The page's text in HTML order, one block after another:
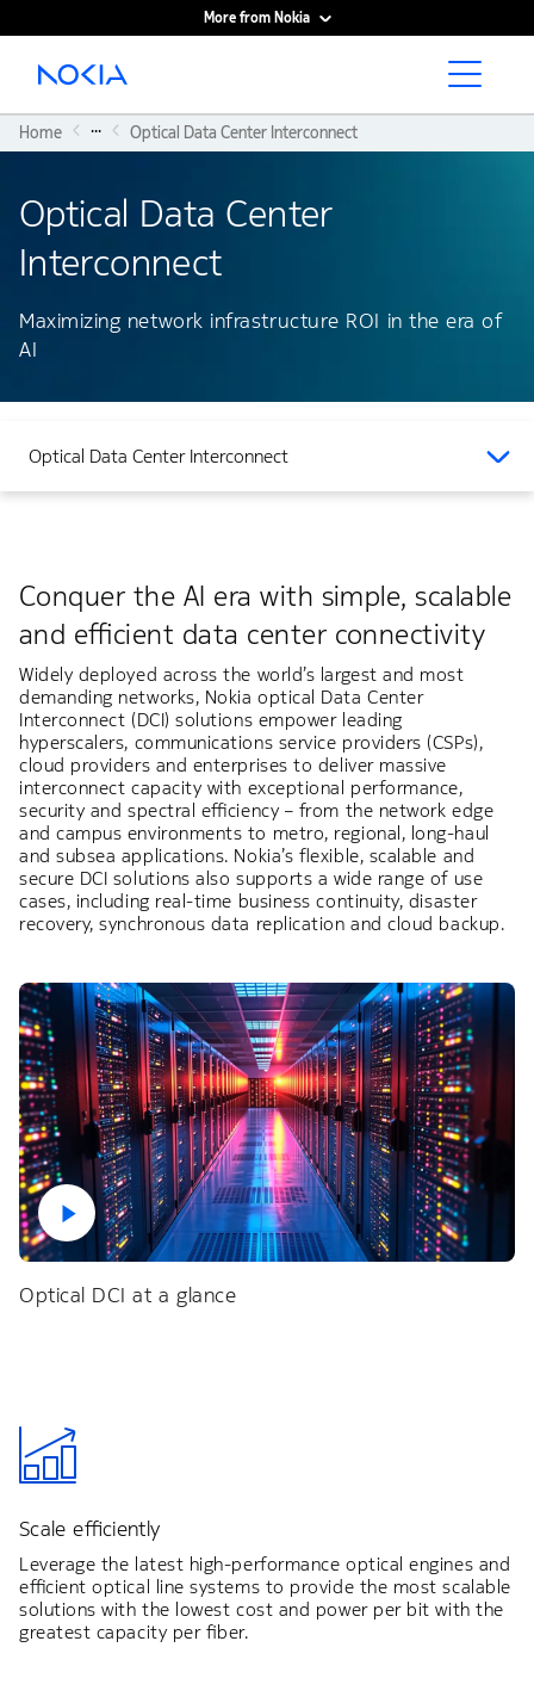
More from Nokia
Main content
Home ... Optical Data Center Interconnect
Optical Data Center
Interconnect
Maximizing network infrastructure ROI in the era of
AI
Optical Data Center Interconnect
Conquer the AI era with simple, scalable
and efficient data center connectivity
Widely deployed across the world’s largest and most
demanding networks, Nokia optical Data Center
Interconnect (DCI) solutions empower leading
hyperscalers, communications service providers (CSPs),
cloud providers and enterprises to deliver massive
interconnect capacity with exceptional performance,
security and spectral efficiency – from the network edge
and campus environments to metro, regional, long-haul
and subsea applications. Nokia’s flexible, scalable and
secure DCI solutions also supports a wide range of use
cases, including real-time business continuity, disaster
recovery, synchronous data replication and cloud backup.
Optical DCI at a glance
Scale efficiently
Leverage the latest high-performance optical engines and
efficient optical line systems to provide the most scalable
solutions with the lowest cost and power per bit with the
greatest capacity per fiber.